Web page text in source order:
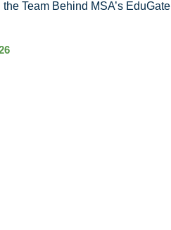
Team Behind MSA’s EduGate